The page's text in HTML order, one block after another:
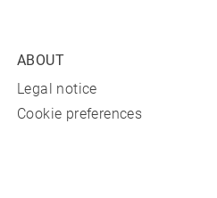
ABOUT
Legal notice
Cookie preferences